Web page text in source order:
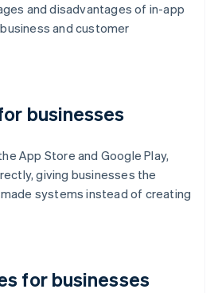
and disadvantages of in-app
and customer
businesses
App Store and Google Play,
giving businesses the
systems instead of creating
for businesses